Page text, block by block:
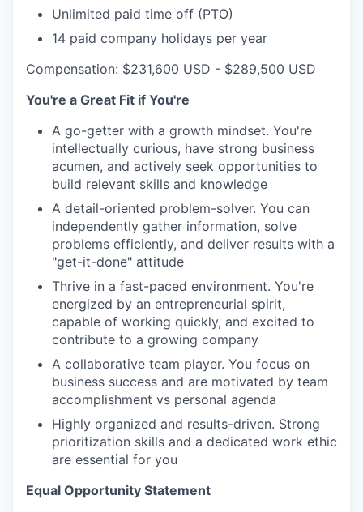
Unlimited paid time off (PTO)
14 paid company holidays per year
Compensation: $231,600 USD - $289,500 USD
You're a Great Fit if You're
A go-getter with a growth mindset. You're
intellectually curious, have strong business
acumen, and actively seek opportunities to
build relevant skills and knowledge
A detail-oriented problem-solver. You can
independently gather information, solve
problems efficiently, and deliver results with a
"get-it-done" attitude
Thrive in a fast-paced environment. You're
energized by an entrepreneurial spirit,
capable of working quickly, and excited to
contribute to a growing company
A collaborative team player. You focus on
business success and are motivated by team
accomplishment vs personal agenda
Highly organized and results-driven. Strong
prioritization skills and a dedicated work ethic
are essential for you
Equal Opportunity Statement